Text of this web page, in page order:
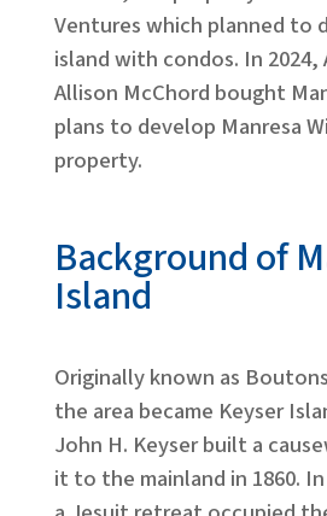
Ventures which planned to
island with condos. In 2024,
Allison McChord bought
plans to develop Manresa
property.
Background of
Island
Originally known as
the area became Keyser
John H. Keyser built a
it to the mainland in 1860. In